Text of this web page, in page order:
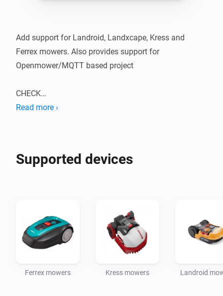
Add support for Landroid, Landxcape, Kress and
Ferrex mowers. Also provides support for
Openmower/MQTT based project
CHECK
Flows are available to trigger on status changes,
You can start, stop, send the mower home, set party
Read more ›
Supported devices
Ferrex mowers Kress mowers Landroid